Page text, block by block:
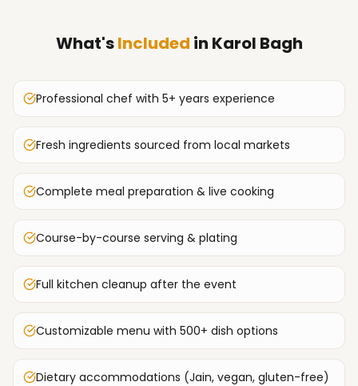
What'sIncluded in Karol Bagh
Professional chef with 5+ years experience
Fresh ingredients sourced from local markets
Complete meal preparation & live cooking
Course-by-course serving & plating
Full kitchen cleanup after the event
Customizable menu with 500+ dish options
Dietary accommodations (Jain, vegan, gluten-free)